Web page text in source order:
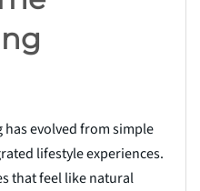
evolved from simple
lifestyle experiences.
that feel like natural